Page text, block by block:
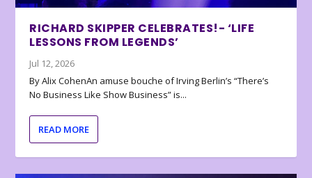
RICHARD SKIPPER CELEBRATES!- ‘LIFE
LESSONS FROM LEGENDS’
Jul 12, 2026
By Alix CohenAn amuse bouche of Irving Berlin’s “There’s
No Business Like Show Business” is...
READ MORE